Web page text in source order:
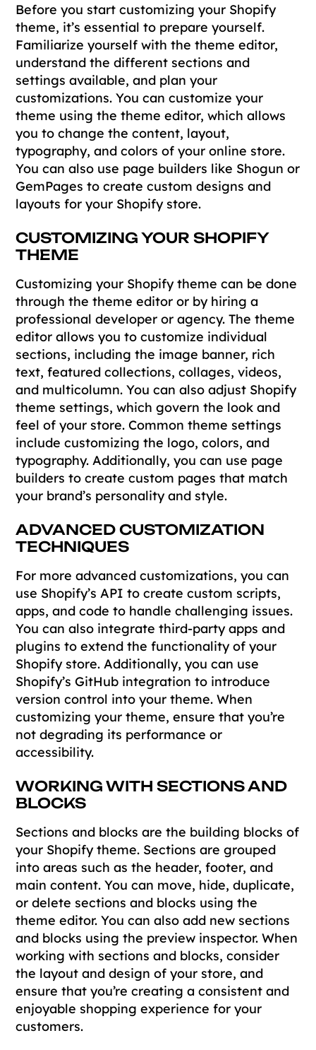
Before you start customizing your Shopify
theme, it’s essential to prepare yourself.
Familiarize yourself with the theme editor,
understand the different sections and
settings available, and plan your
customizations. You can customize your
theme using the theme editor, which allows
you to change the content, layout,
typography, and colors of your online store.
You can also use page builders like Shogun or
GemPages to create custom designs and
layouts for your Shopify store.
CUSTOMIZING YOUR SHOPIFY
THEME
Customizing your Shopify theme can be done
through the theme editor or by hiring a
professional developer or agency. The theme
editor allows you to customize individual
sections, including the image banner, rich
text, featured collections, collages, videos,
and multicolumn. You can also adjust Shopify
theme settings, which govern the look and
feel of your store. Common theme settings
include customizing the logo, colors, and
typography. Additionally, you can use page
builders to create custom pages that match
your brand’s personality and style.
ADVANCED CUSTOMIZATION
TECHNIQUES
For more advanced customizations, you can
use Shopify’s API to create custom scripts,
apps, and code to handle challenging issues.
You can also integrate third-party apps and
plugins to extend the functionality of your
Shopify store. Additionally, you can use
Shopify’s GitHub integration to introduce
version control into your theme. When
customizing your theme, ensure that you’re
not degrading its performance or
accessibility.
WORKING WITH SECTIONS AND
BLOCKS
Sections and blocks are the building blocks of
your Shopify theme. Sections are grouped
into areas such as the header, footer, and
main content. You can move, hide, duplicate,
or delete sections and blocks using the
theme editor. You can also add new sections
and blocks using the preview inspector. When
working with sections and blocks, consider
the layout and design of your store, and
ensure that you’re creating a consistent and
enjoyable shopping experience for your
customers.